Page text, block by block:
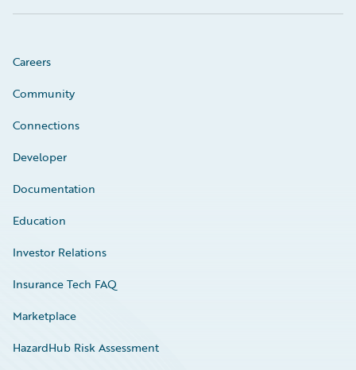
Careers
Community
Connections
Developer
Documentation
Education
Investor Relations
Insurance Tech FAQ
Marketplace
HazardHub Risk Assessment